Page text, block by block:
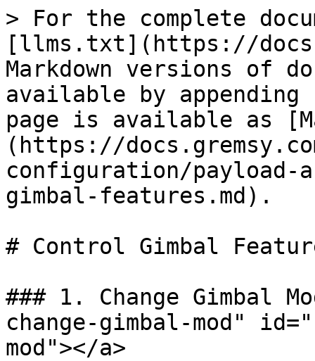
> For the complete
[llms.txt](https://
Markdown versions of
available by
page is available as
(https://
configuration/
gimbal-features.md).
# Control Gimbal
### 1. Change Gimbal
change-gimbal-mod"
mod"></a>